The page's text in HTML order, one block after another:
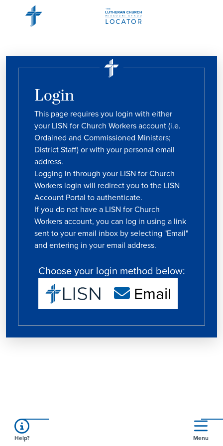
Login
This page requires you login with either
your LISN for Church Workers account (i.e.
Ordained and Commissioned Ministers;
District Staff) or with your personal email
address.
Logging in through your LISN for Church
Workers login will redirect you to the LISN
Account Portal to authenticate.
If you do not have a LISN for Church
Workers account, you can log in using a link
sent to your email inbox by selecting "Email"
and entering in your email address.
Choose your login method below:
Email
Help? Menu